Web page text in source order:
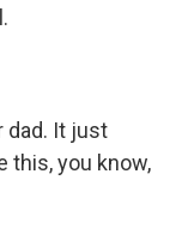
dad. It just
this, you know,